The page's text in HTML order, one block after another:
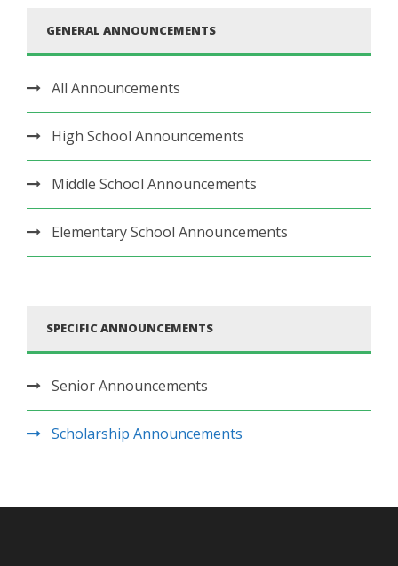
GENERAL ANNOUNCEMENTS
All Announcements
High School Announcements
Middle School Announcements
Elementary School Announcements
SPECIFIC ANNOUNCEMENTS
Senior Announcements
Scholarship Announcements